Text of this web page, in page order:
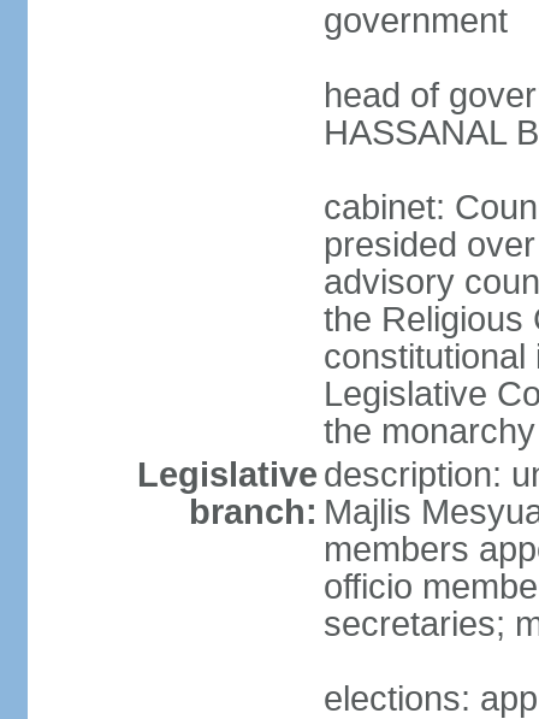
government
head of
HASSANAL
cabinet:
presided
advisory
the Religious
Legislative
the
Legislative
branch:
description:
Majlis
members
officio
secretaries;
elections: